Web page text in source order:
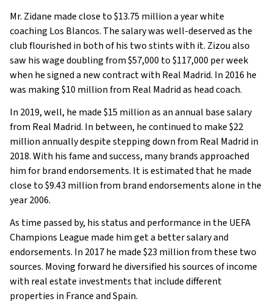
Mr. Zidane made close to $13.75 million a year white
coaching Los Blancos. The salary was well-deserved as the
club flourished in both of his two stints with it. Zizou also
saw his wage doubling from $57,000 to $117,000 per week
when he signed a new contract with Real Madrid. In 2016 he
was making $10 million from Real Madrid as head coach.
In 2019, well, he made $15 million as an annual base salary
from Real Madrid. In between, he continued to make $22
million annually despite stepping down from Real Madrid in
2018. With his fame and success, many brands approached
him for brand endorsements. It is estimated that he made
close to $9.43 million from brand endorsements alone in the
year 2006.
As time passed by, his status and performance in the UEFA
Champions League made him get a better salary and
endorsements. In 2017 he made $23 million from these two
sources. Moving forward he diversified his sources of income
with real estate investments that include different
properties in France and Spain.